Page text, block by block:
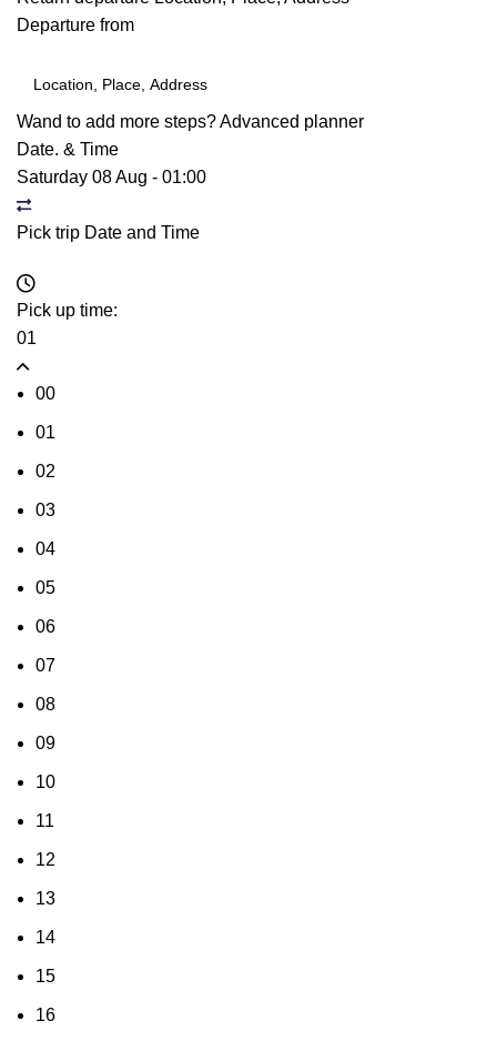
Departure from
Wand to add more steps?Advanced planner
Date. & Time
Saturday 08 Aug - 01:00
Pick trip Date and Time
Pick up time:
01
00
01
02
03
04
05
06
07
08
09
10
11
12
13
14
15
16